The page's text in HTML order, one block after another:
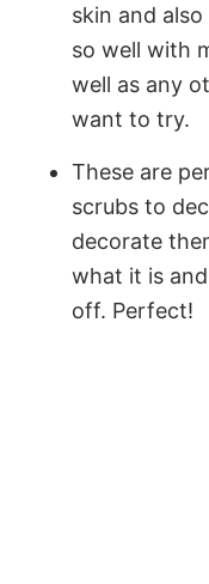
skin and
so well with
well as any
want to try.
These are
scrubs to
decorate
what it is
off. Perfect!